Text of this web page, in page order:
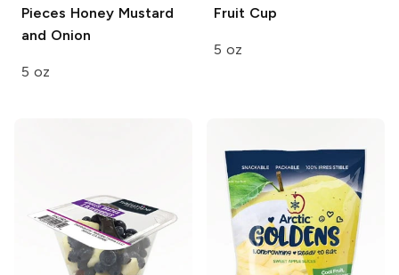
Pieces Honey Mustard
and Onion
5 oz
Fruit Cup
5 oz